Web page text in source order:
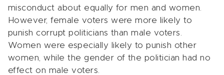
misconduct about equally for men and women.
However, female voters were more likely to
punish corrupt politicians than male voters.
Women were especially likely to punish other
women, while the gender of the politician had no
effect on male voters.